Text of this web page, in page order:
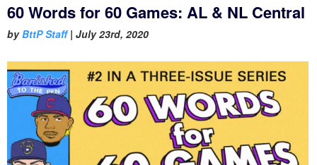
60 Words for 60 Games: AL & NL Central
byBttP Staff| July 23rd, 2020